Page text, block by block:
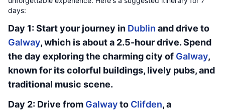
days:
Day 1: Start your journey in Dublin and drive to
Galway, which is about a 2.5-hour drive. Spend
the day exploring the charming city of Galway,
known for its colorful buildings, lively pubs, and
traditional music scene.
Day 2: Drive from Galwayto Clifden, a